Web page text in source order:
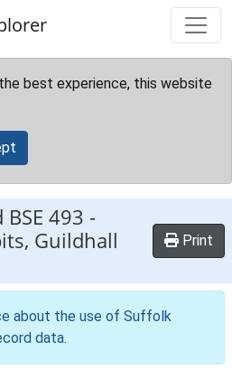
best experience, this website
BSE 493 -
Guildhall
Print
about the use of Suffolk
data.